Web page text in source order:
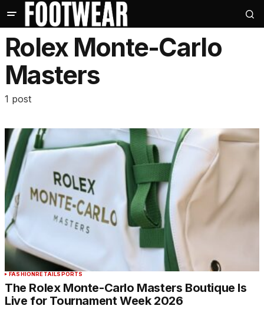
Rolex Monte-Carlo
Masters
1 post
FASHIONRETAILSPORTS
The Rolex Monte-Carlo Masters Boutique Is
Live for Tournament Week 2026